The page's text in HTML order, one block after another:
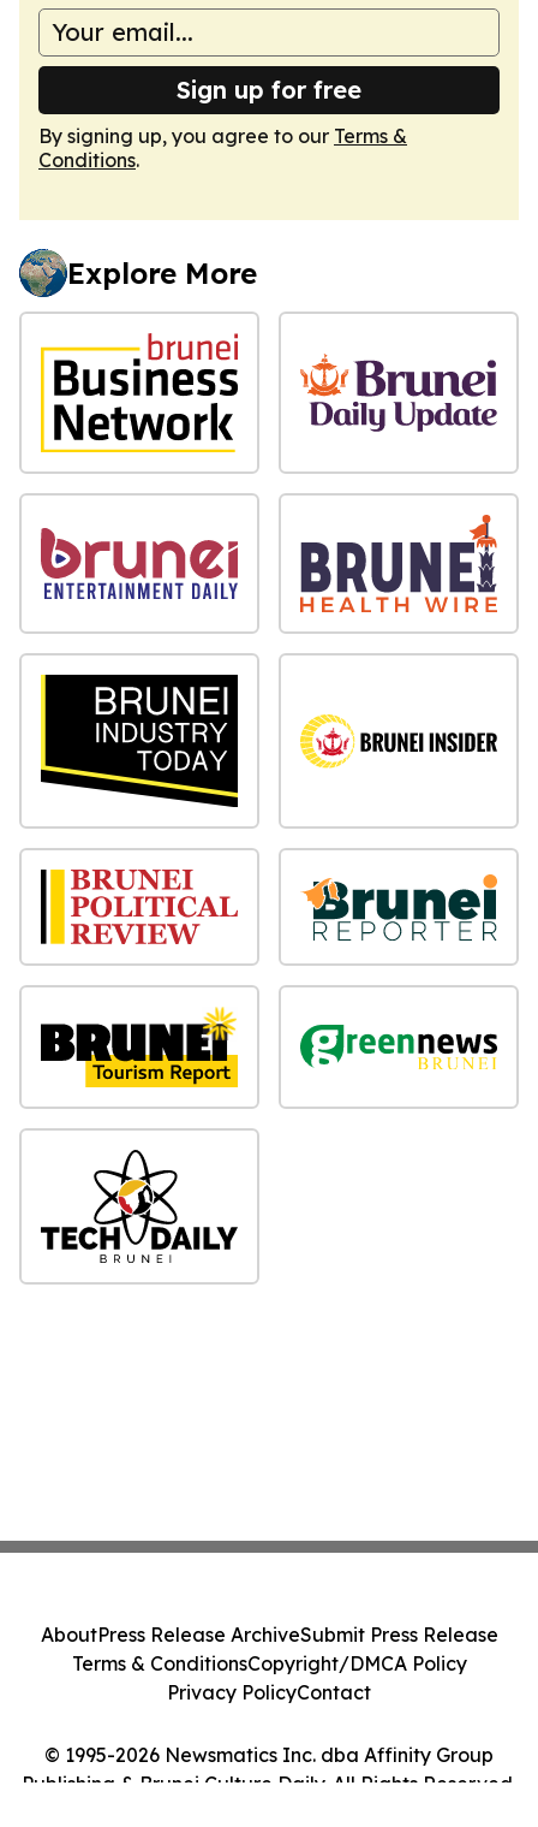
Sign up for free
By signing up, you agree to our Terms &
Conditions.
Explore More
© 1995-2026 Newsmatics Inc. dba Affinity Group
Publishing & Brunei Culture Daily. All Rights Reserved.
AboutPress Release ArchiveSubmit Press Release
Terms & ConditionsCopyright/DMCA Policy
Privacy PolicyContact